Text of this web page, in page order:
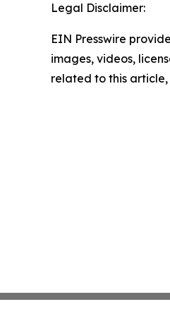
Legal Disclaimer:
EIN Presswire
images, videos,
related to this